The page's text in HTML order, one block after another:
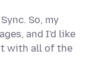
So, my
and I'd like
with all of the